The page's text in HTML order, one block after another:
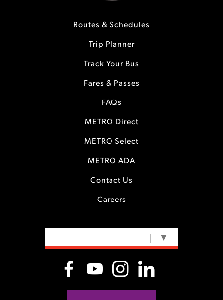
Routes & Schedules
Trip Planner
Track Your Bus
Fares & Passes
FAQs
METRO Direct
METRO Select
METRO ADA
Contact Us
Careers
▼